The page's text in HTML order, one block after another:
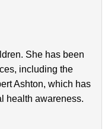
She has been
including the
Ashton, which has
health awareness.